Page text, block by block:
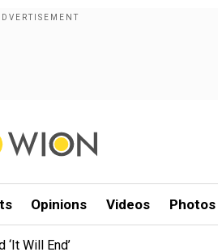
Opinions Videos Photos
Will End’